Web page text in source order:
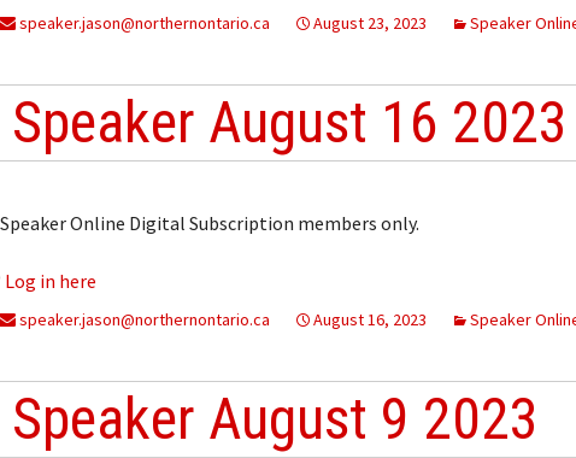
speaker.jason@northernontario.ca August 23, 2023 Speaker
Speaker August 16 2023
Online Digital Subscription members only.
Log in here
speaker.jason@northernontario.ca August 16, 2023 Speaker
Speaker August 9 2023